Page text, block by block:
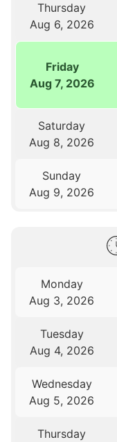
Thursday
Aug 6, 2026
Friday
Aug 7, 2026
Saturday
Aug 8, 2026
Sunday
Aug 9, 2026
Monday
Aug 3, 2026
Tuesday
Aug 4, 2026
Wednesday
Aug 5, 2026
Thursday